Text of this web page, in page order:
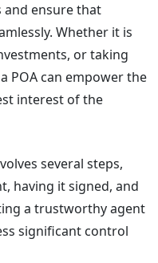
and ensure that
Whether it is
or taking
POA can empower the
interest of the
several steps,
having it signed, and
a trustworthy agent
significant control